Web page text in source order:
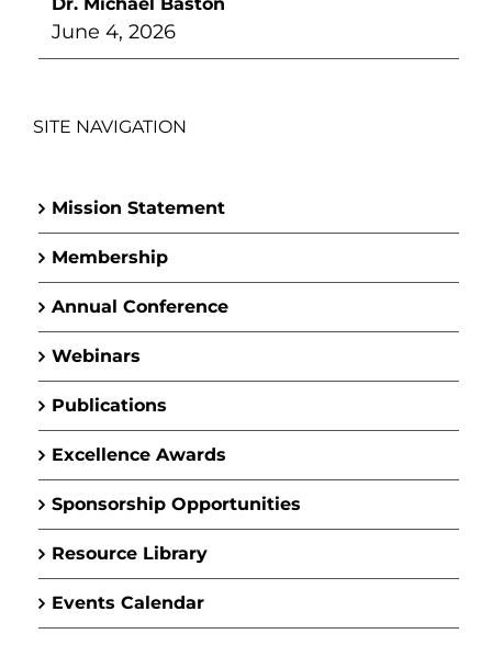
June 4, 2026
SITE NAVIGATION
Mission Statement
Membership
Annual Conference
Webinars
Publications
Excellence Awards
Sponsorship Opportunities
Resource Library
Events Calendar